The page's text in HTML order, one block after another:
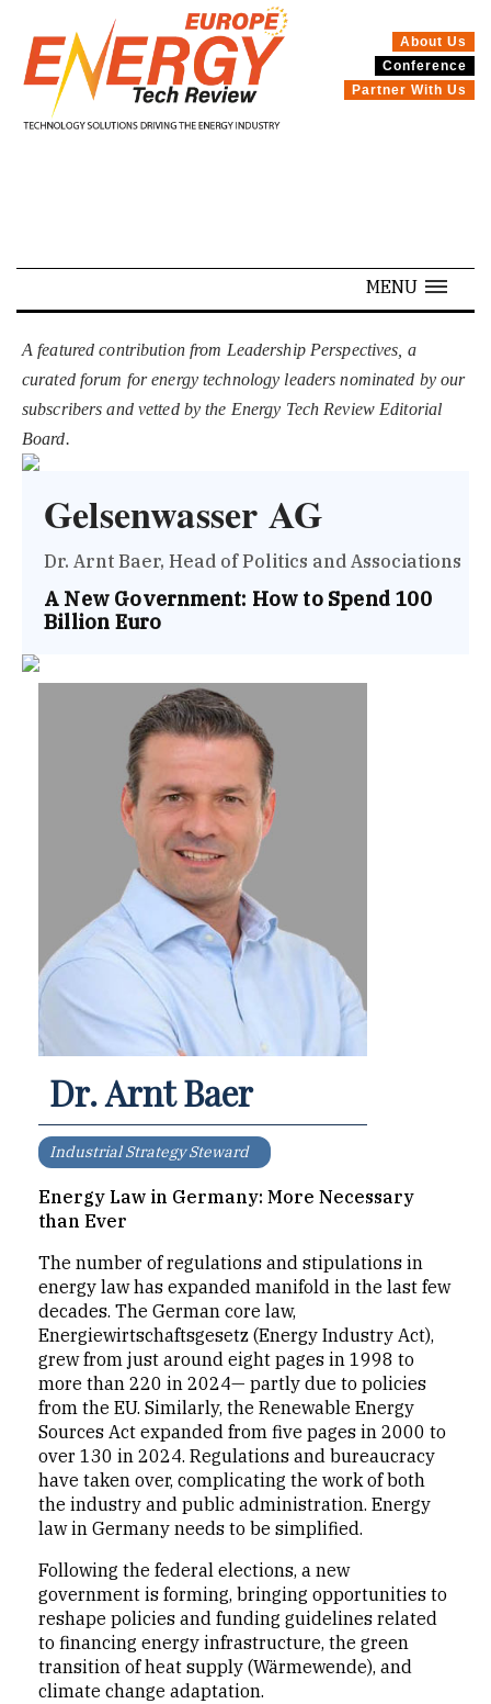
SPECIALS
About Us
Conference
Partner With Us
MENU
A featured contribution from Leadership Perspectives, a
curated forum for energy technology leaders nominated by our
subscribers and vetted by the Energy Tech Review Editorial
Board.
Gelsenwasser AG
Dr. Arnt Baer, Head of Politics and Associations
A New Government: How to Spend 100
Billion Euro
Dr. Arnt Baer
Industrial Strategy Steward
Energy Law in Germany: More Necessary
than Ever
The number of regulations and stipulations in
energy law has expanded manifold in the last few
decades. The German core law,
Energiewirtschaftsgesetz (Energy Industry Act),
grew from just around eight pages in 1998 to
more than 220 in 2024— partly due to policies
from the EU. Similarly, the Renewable Energy
Sources Act expanded from five pages in 2000 to
over 130 in 2024. Regulations and bureaucracy
have taken over, complicating the work of both
the industry and public administration. Energy
law in Germany needs to be simplified.
Following the federal elections, a new
government is forming, bringing opportunities to
reshape policies and funding guidelines related
to financing energy infrastructure, the green
transition of heat supply (Wärmewende), and
climate change adaptation.